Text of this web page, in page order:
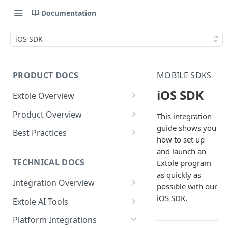
Documentation
iOS SDK
PRODUCT DOCS
Extole Overview
What is Extole?
Your Team at Extole
Product Overview
Integration & Launch
Quick Integration
Sending Data to Extole
Receiving Data from Extole
Rewarding
Refer a Friend
Referral Programs for
Employees
Go Extole Field Team App
Refer a Member
Welcome Offer
Unions
Ambassador
Friends & Family
Content
Emails
Experiences
Promotions & Marketing
People
Audiences
My Audiences
Events
Events Overview
Rewards
Best Practices
Referral Reward Strategy:
Financial Services
A/B Testing
TECHNICAL DOCS
Integration Overview
Integrating with Extole
Key Concepts
Extole AI Tools
Extole MCP Server
Platform Integrations
MOBILE SDKS
iOS SDK
This integration
guide shows you
how to set up
and launch an
Extole program
as quickly as
possible with our
iOS SDK.